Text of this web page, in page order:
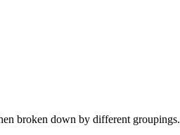
broken down by different groupings.